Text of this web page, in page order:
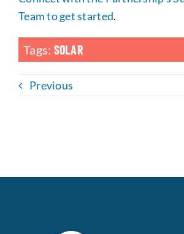
Team to get started.
Tags: SOLAR
Previous